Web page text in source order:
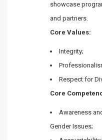
showcase
and partners.
Core Values:
Integrity;
Respect for
Core
Awareness
Gender Issues;